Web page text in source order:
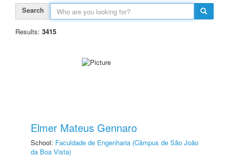
Search
Results: 3415
Elmer Mateus Gennaro
School: Faculdade de Engenharia (Câmpus de São João
da Boa Vista)